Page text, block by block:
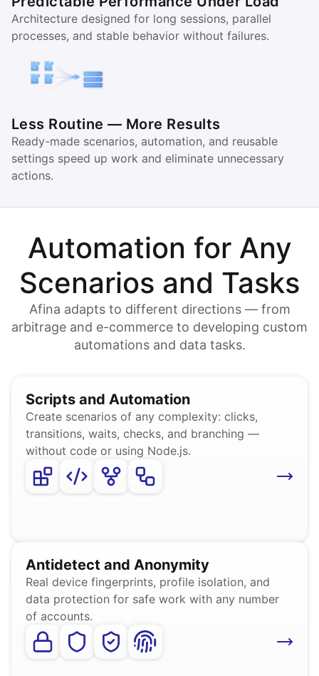
Architecture designed for long sessions, parallel
processes, and stable behavior without failures.
Less Routine — More Results
Ready-made scenarios, automation, and reusable
settings speed up work and eliminate unnecessary
actions.
Automation for Any
Scenarios and Tasks
Afina adapts to different directions — from
arbitrage and e-commerce to developing custom
automations and data tasks.
Scripts and Automation
Create scenarios of any complexity: clicks,
transitions, waits, checks, and branching —
without code or using Node.js.
Antidetect and Anonymity
Real device fingerprints, profile isolation, and
data protection for safe work with any number
of accounts.